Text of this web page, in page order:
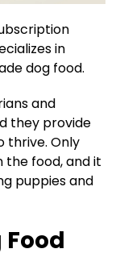
in
dog food.
and
they provide
thrive. Only
the food, and it
puppies and